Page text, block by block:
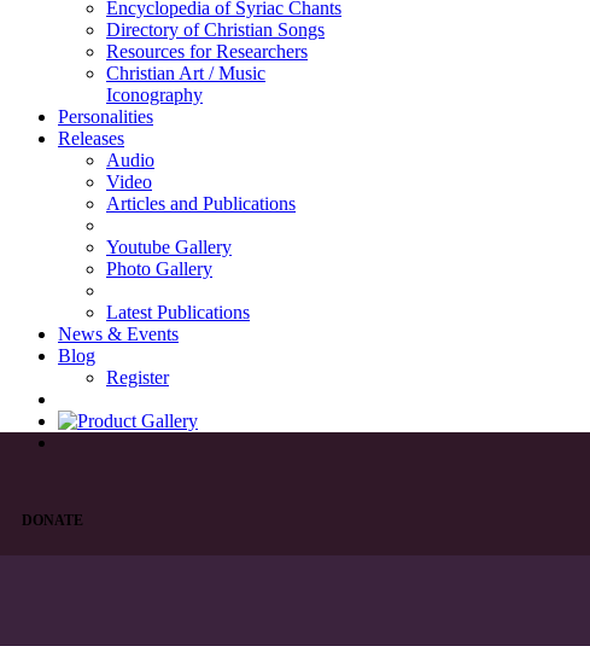
Encyclopedia of Syriac Chants
Directory of Christian Songs
Resources for Researchers
Christian Art / Music
Iconography
Personalities
Releases
Audio
Video
Articles and Publications
Youtube Gallery
Photo Gallery
Latest Publications
News & Events
Blog
Register
DONATE